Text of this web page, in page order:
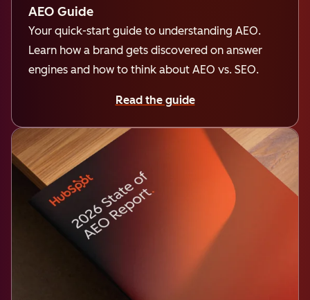
AEO Guide
Your quick-start guide to understanding AEO.
Learn how a brand gets discovered on answer
engines and how to think about AEO vs. SEO.
Read the guide